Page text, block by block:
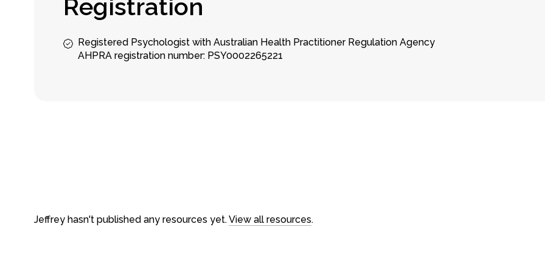
Registration
Registered Psychologist with Australian Health Practitioner Regulation Agency
AHPRA registration number: PSY0002265221
Jeffrey hasn't published any resources yet.View all resources.